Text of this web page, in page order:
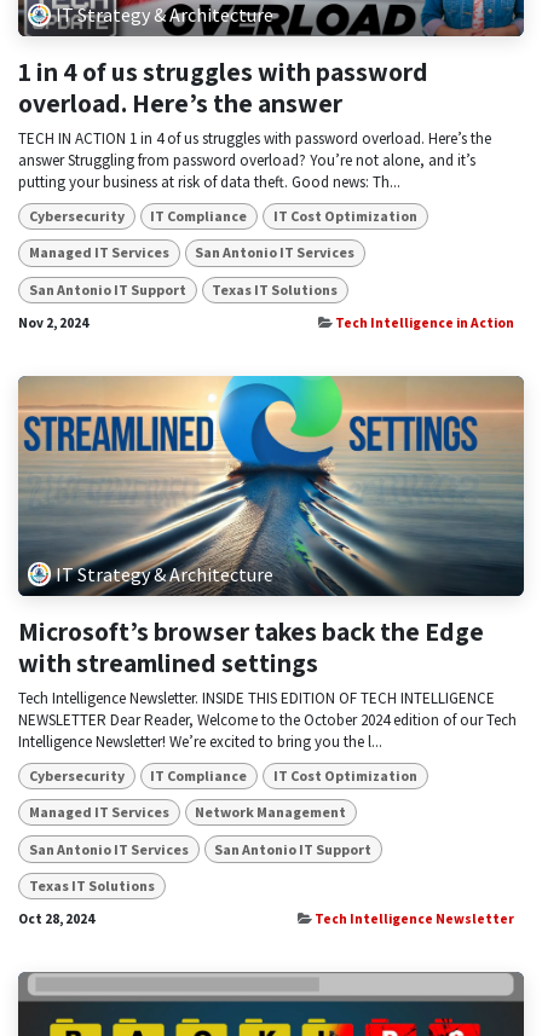
IT Strategy & Architecture
1 in 4 of us struggles with password
overload. Here’s the answer
TECH IN ACTION 1 in 4 of us struggles with password overload. Here’s the
answer Struggling from password overload? You’re not alone, and it’s
putting your business at risk of data theft. Good news: Th...
Cybersecurity IT Compliance IT Cost Optimization
Managed IT Services San Antonio IT Services
San Antonio IT Support Texas IT Solutions
Nov 2, 2024 Tech Intelligence in Action
IT Strategy & Architecture
Microsoft’s browser takes back the Edge
with streamlined settings
Tech Intelligence Newsletter. INSIDE THIS EDITION OF TECH INTELLIGENCE
NEWSLETTER Dear Reader, Welcome to the October 2024 edition of our Tech
Intelligence Newsletter! We’re excited to bring you the l...
Cybersecurity IT Compliance IT Cost Optimization
Managed IT Services Network Management
San Antonio IT Services San Antonio IT Support
Texas IT Solutions
Oct 28, 2024 Tech Intelligence Newsletter